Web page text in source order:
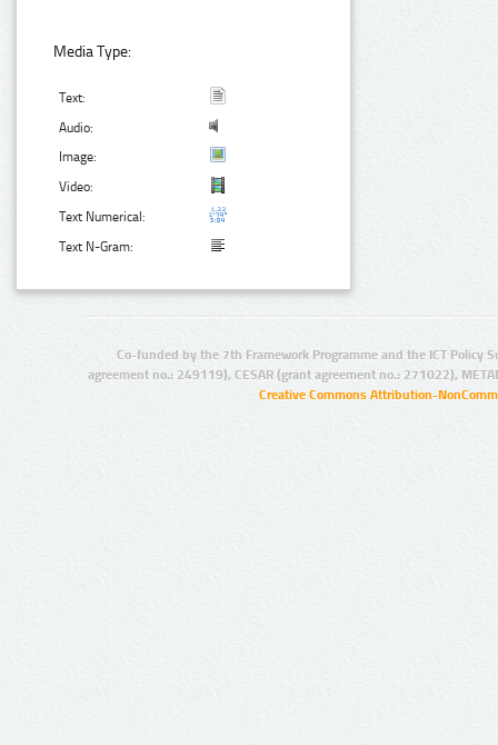
Media Type:
Text:
Audio:
Image:
Video:
Text Numerical:
Text N-Gram:
Co-funded by the 7th Framework Programme and the ICT Policy
agreement no.: 249119), CESAR (grant agreement no.: 271022),
Creative Commons Attribution-